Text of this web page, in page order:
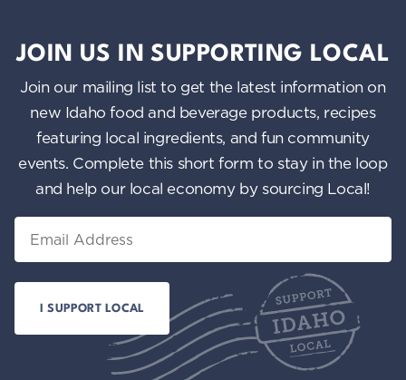
JOIN US IN SUPPORTING LOCAL
Join our mailing list to get the latest information on
new Idaho food and beverage products, recipes
featuring local ingredients, and fun community
events. Complete this short form to stay in the loop
and help our local economy by sourcing Local!